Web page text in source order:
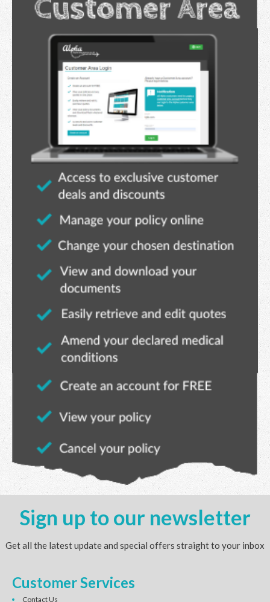
Sign up to our newsletter
Get all the latest update and special offers straight to your inbox
Customer Services
Contact Us